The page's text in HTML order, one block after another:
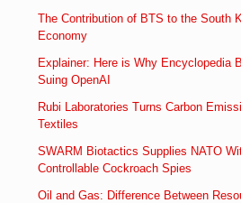
The Contribution of BTS to the South
Economy
Explainer: Here is Why Encyclopedia
Suing OpenAI
Rubi Laboratories Turns Carbon
Textiles
SWARM Biotactics Supplies NATO
Controllable Cockroach Spies
Oil and Gas: Difference Between